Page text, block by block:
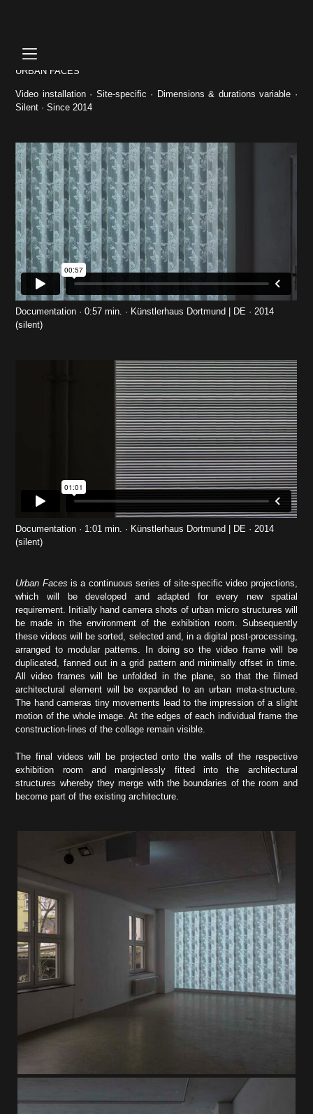
contentURBAN FACES
Video installation · Site-specific · Dimensions & durations variable ·
Silent · Since 2014
Documentation · 0:57 min. · Künstlerhaus Dortmund | DE · 2014
(silent)
Documentation · 1:01 min. · Künstlerhaus Dortmund | DE · 2014
(silent)
Urban Faces is a continuous series of site-specific video projections,
which will be developed and adapted for every new spatial
requirement. Initially hand camera shots of urban micro structures will
be made in the environment of the exhibition room. Subsequently
these videos will be sorted, selected and, in a digital post-processing,
arranged to modular patterns. In doing so the video frame will be
duplicated, fanned out in a grid pattern and minimally offset in time.
All video frames will be unfolded in the plane, so that the filmed
architectural element will be expanded to an urban meta-structure.
The hand cameras tiny movements lead to the impression of a slight
motion of the whole image. At the edges of each individual frame the
construction-lines of the collage remain visible.
The final videos will be projected onto the walls of the respective
exhibition room and marginlessly fitted into the architectural
structures whereby they merge with the boundaries of the room and
become part of the existing architecture.